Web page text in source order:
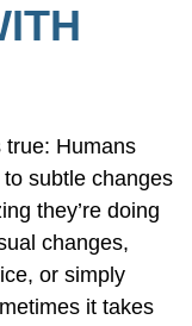
true: Humans
subtle changes
they’re doing
changes,
or simply
it takes